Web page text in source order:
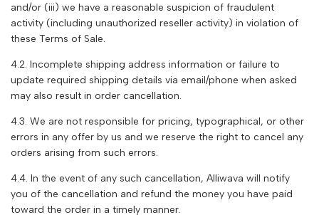
and/or (iii) we have a reasonable suspicion of fraudulent
activity (including unauthorized reseller activity) in violation of
these Terms of Sale.
4.2. Incomplete shipping address information or failure to
update required shipping details via email/phone when asked
may also result in order cancellation.
4.3. We are not responsible for pricing, typographical, or other
errors in any offer by us and we reserve the right to cancel any
orders arising from such errors.
4.4. In the event of any such cancellation, Alliwava will notify
you of the cancellation and refund the money you have paid
toward the order in a timely manner.